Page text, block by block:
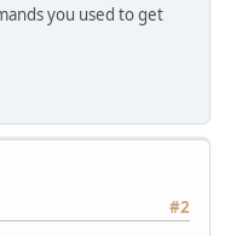
you used to get
#2